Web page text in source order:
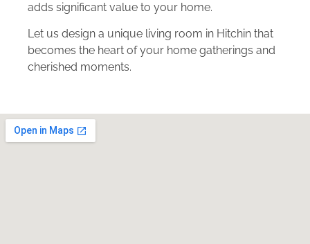
adds significant value to your home.
Let us design a unique living room in Hitchin that
becomes the heart of your home gatherings and
cherished moments.